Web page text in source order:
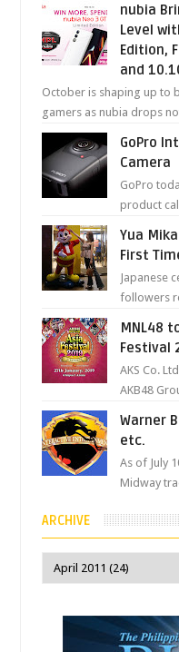
nubia
Level
Edition,
and
October is shaping up to
gamers as nubia drops
The brand has offici...
GoPro
Camera
GoPro
product
photos
Yua
First
Japanese
followers
most ic...
MNL48
Festival
AKS Co.
AKB48
held at
Warner
etc.
As of July
Midway
ARCHIVE